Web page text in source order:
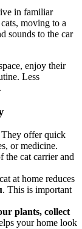
in familiar
moving to a
sounds to the car
enjoy their
Less
.
They offer quick
or medicine.
the cat carrier and
at home reduces
. This is important
plants, collect
your home look